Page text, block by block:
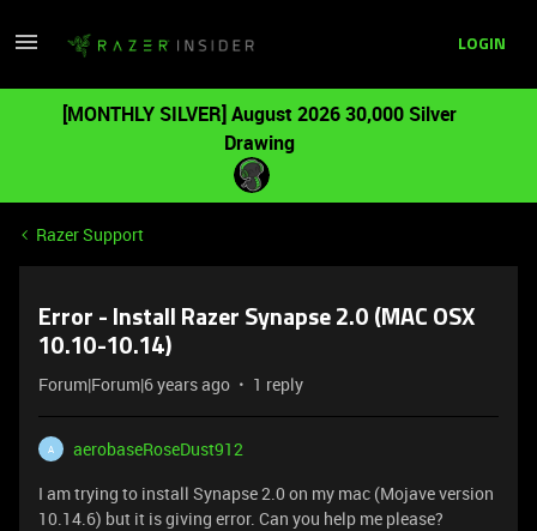
LOGIN
[MONTHLY SILVER] August 2026 30,000 Silver
Drawing
Razer Support
Error - Install Razer Synapse 2.0 (MAC OSX
10.10-10.14)
Forum|Forum|6 years ago 1 reply
A
aerobaseRoseDust912
I am trying to install Synapse 2.0 on my mac (Mojave version
10.14.6) but it is giving error. Can you help me please?